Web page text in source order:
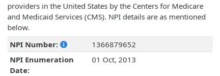
providers in the United States by the Centers for Medicare
and Medicaid Services (CMS). NPI details are as mentioned
below.
NPI Number:
1366879652
NPI Enumeration
Date:
01 Oct, 2013